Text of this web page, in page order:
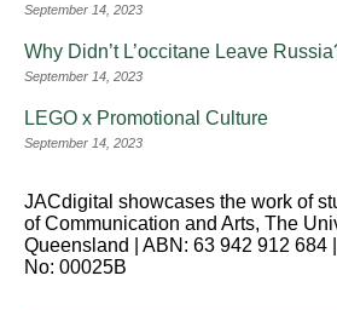
September 14, 2023
Why Didn’t L’occitane Leave
September 14, 2023
LEGO x Promotional Culture
September 14, 2023
JACdigital showcases the work of
of Communication and Arts, The
Queensland | ABN: 63 942 912 684
No: 00025B